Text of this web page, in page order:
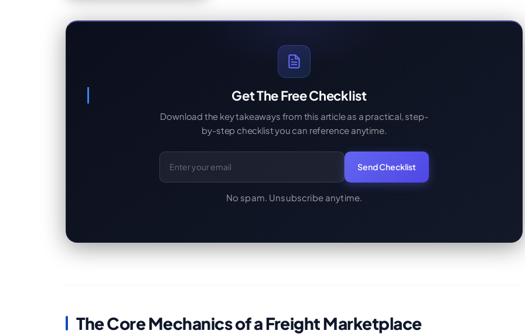
Get The Free Checklist
Download the key takeaways from this article as a practical, step-
by-step checklist you can reference anytime.
Email Address Send Checklist
No spam. Unsubscribe anytime.
The Core Mechanics of a Freight Marketplace